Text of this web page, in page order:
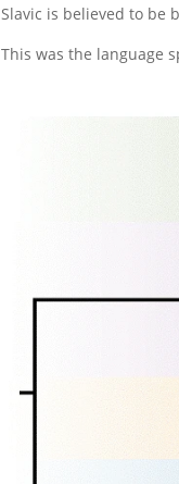
Slavic is believed to be
This was the language